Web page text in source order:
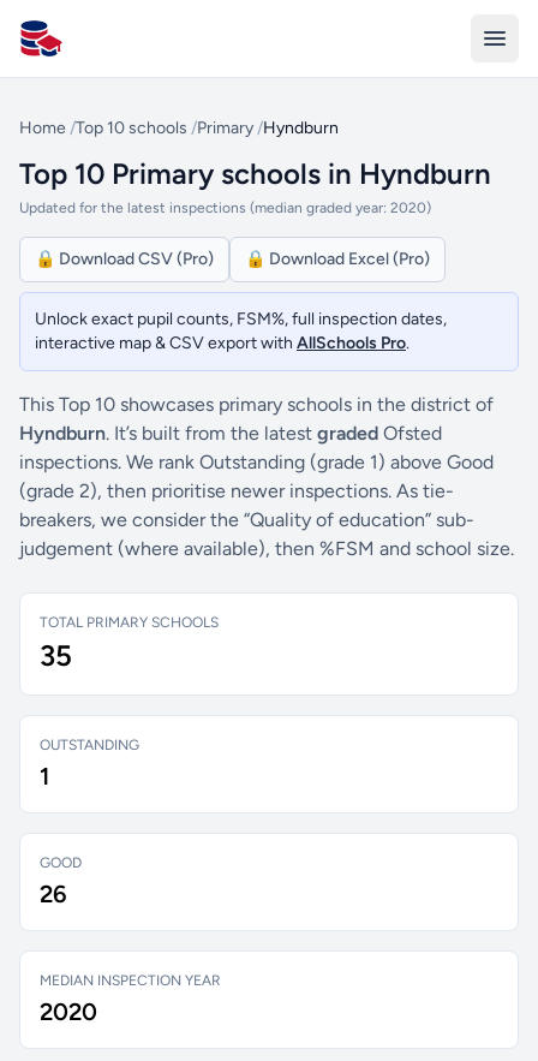
All Schools UK
Home /Top 10 schools /Primary /Hyndburn
Top 10 Primary schools in Hyndburn
Updated for the latest inspections (median graded year: 2020)
🔒 Download CSV (Pro) 🔒 Download Excel (Pro)
Unlock exact pupil counts, FSM%, full inspection dates,
interactive map & CSV export with AllSchools Pro.
This Top 10 showcases primary schools in the district of
Hyndburn. It’s built from the latest graded Ofsted
inspections. We rank Outstanding (grade 1) above Good
(grade 2), then prioritise newer inspections. As tie-
breakers, we consider the “Quality of education” sub-
judgement (where available), then %FSM and school size.
TOTAL PRIMARY SCHOOLS
35
OUTSTANDING
1
GOOD
26
MEDIAN INSPECTION YEAR
2020